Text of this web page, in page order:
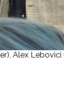
Alex Lebovici